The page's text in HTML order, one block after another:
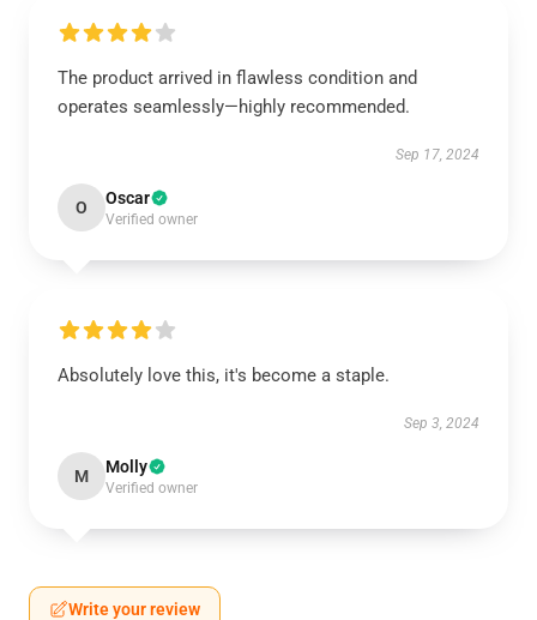
The product arrived in flawless condition and
operates seamlessly—highly recommended.
Sep 17, 2024
O Oscar
Verified owner
Absolutely love this, it's become a staple.
Sep 3, 2024
M Molly
Verified owner
Write your review